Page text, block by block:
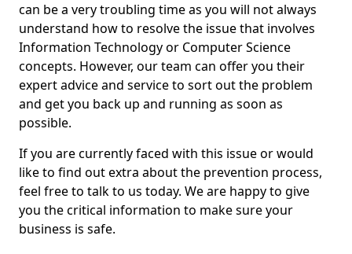
can be a very troubling time as you will not always
understand how to resolve the issue that involves
Information Technology or Computer Science
concepts. However, our team can offer you their
expert advice and service to sort out the problem
and get you back up and running as soon as
possible.
If you are currently faced with this issue or would
like to find out extra about the prevention process,
feel free to talk to us today. We are happy to give
you the critical information to make sure your
business is safe.